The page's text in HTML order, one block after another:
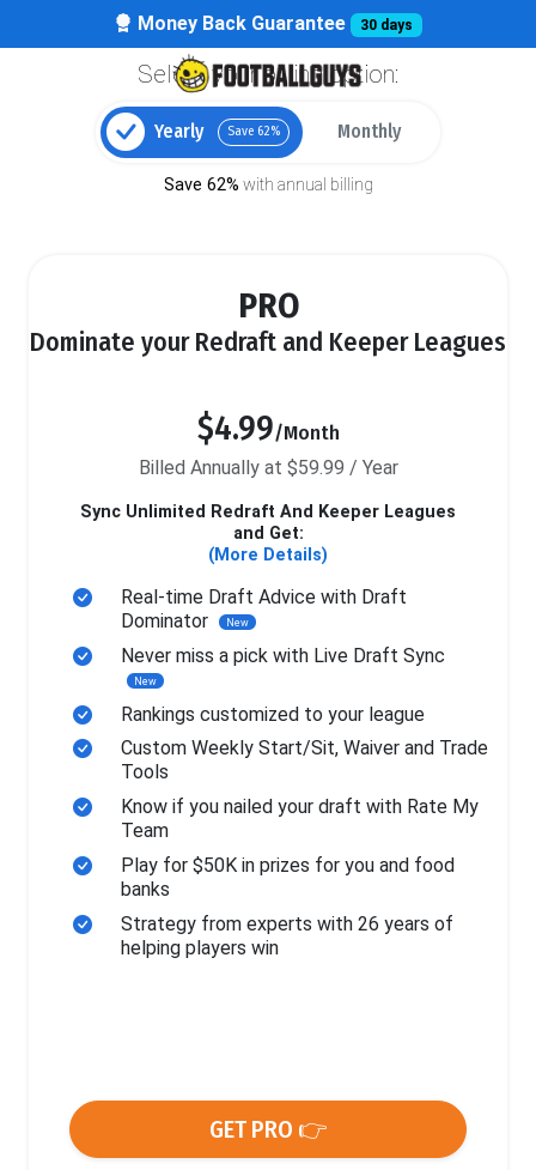
Money Back Guarantee 30 days
Select your billing option:
Yearly Save 62% Monthly
Save 62% with annual billing
PRO
Dominate your Redraft and Keeper Leagues
$4.99/Month
Billed Annually at $59.99 / Year
Sync Unlimited Redraft And Keeper Leagues
and Get:
(More Details)
Real-time Draft Advice with Draft
Dominator
New
Never miss a pick with Live Draft Sync
New
Rankings customized to your league
Custom Weekly Start/Sit, Waiver and Trade
Tools
Know if you nailed your draft with Rate My
Team
Play for $50K in prizes for you and food
banks
Strategy from experts with 26 years of
helping players win
GET PRO 👉